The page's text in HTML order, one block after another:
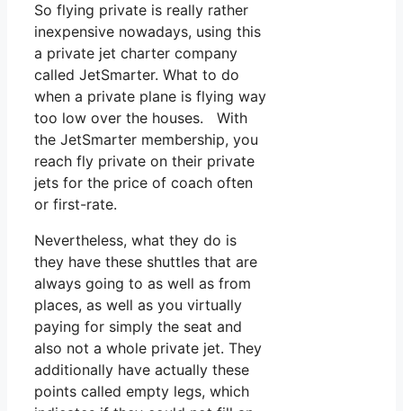
So flying private is really rather
inexpensive nowadays, using this
a private jet charter company
called JetSmarter. What to do
when a private plane is flying way
too low over the houses. With
the JetSmarter membership, you
reach fly private on their private
jets for the price of coach often
or first-rate.
Nevertheless, what they do is
they have these shuttles that are
always going to as well as from
places, as well as you virtually
paying for simply the seat and
also not a whole private jet. They
additionally have actually these
points called empty legs, which